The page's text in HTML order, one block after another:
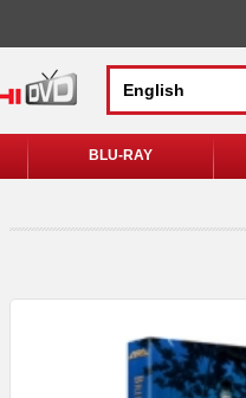
BLU-RAY